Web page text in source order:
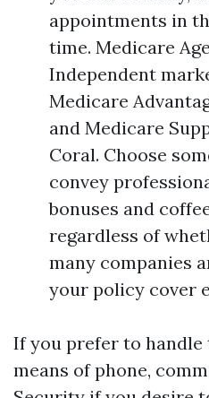
appointments in
time. Medicare
Independent
Medicare
and Medicare
Coral. Choose
convey
bonuses and
regardless of
many companies
your policy cover
If you prefer to
means of phone,